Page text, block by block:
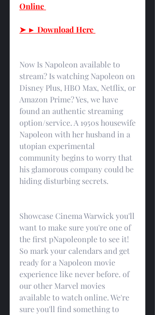
Online
➤ ► Download Here
Now Is Napoleon available to
stream? Is watching Napoleon on
Disney Plus, HBO Max, Netflix, or
Amazon Prime? Yes, we have
found an authentic streaming
option/service. A 1950s housewife
Napoleon with her husband in a
utopian experimental
community begins to worry that
his glamorous company could be
hiding disturbing secrets.
Showcase Cinema Warwick you'll
want to make sure you're one of
the first pNapoleonple to see it!
So mark your calendars and get
ready for a Napoleon movie
experience like never before. of
our other Marvel movies
available to watch online. We're
sure you'll find something to